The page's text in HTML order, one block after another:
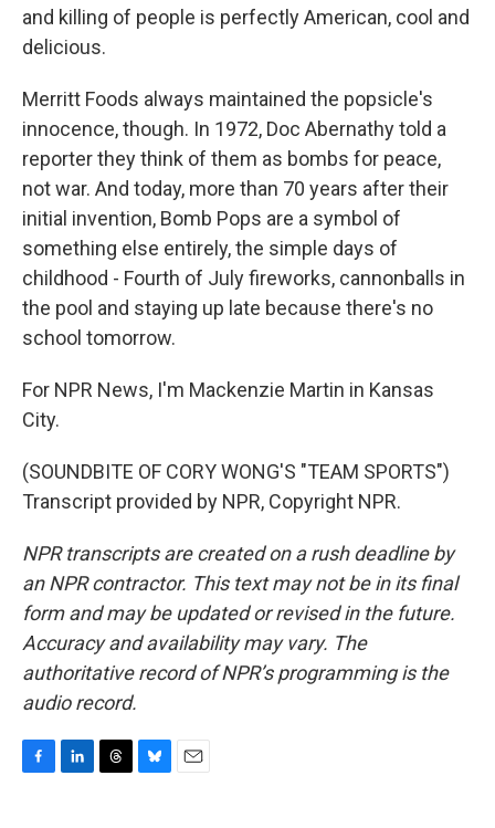
and killing of people is perfectly American, cool and
delicious.
Merritt Foods always maintained the popsicle's
innocence, though. In 1972, Doc Abernathy told a
reporter they think of them as bombs for peace,
not war. And today, more than 70 years after their
initial invention, Bomb Pops are a symbol of
something else entirely, the simple days of
childhood - Fourth of July fireworks, cannonballs in
the pool and staying up late because there's no
school tomorrow.
For NPR News, I'm Mackenzie Martin in Kansas
City.
(SOUNDBITE OF CORY WONG'S "TEAM SPORTS")
Transcript provided by NPR, Copyright NPR.
NPR transcripts are created on a rush deadline by
an NPR contractor. This text may not be in its final
form and may be updated or revised in the future.
Accuracy and availability may vary. The
authoritative record of NPR’s programming is the
audio record.